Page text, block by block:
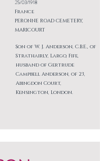
25/03/1918
France
PERONNE ROAD CEMETERY,
MARICOURT
Son of W. J. Anderson, C.B.E., of
Strathairly, Largo, Fife,
husband of Gertrude
Campbell Anderson, of 23,
Abingdon Court,
Kensington, London.